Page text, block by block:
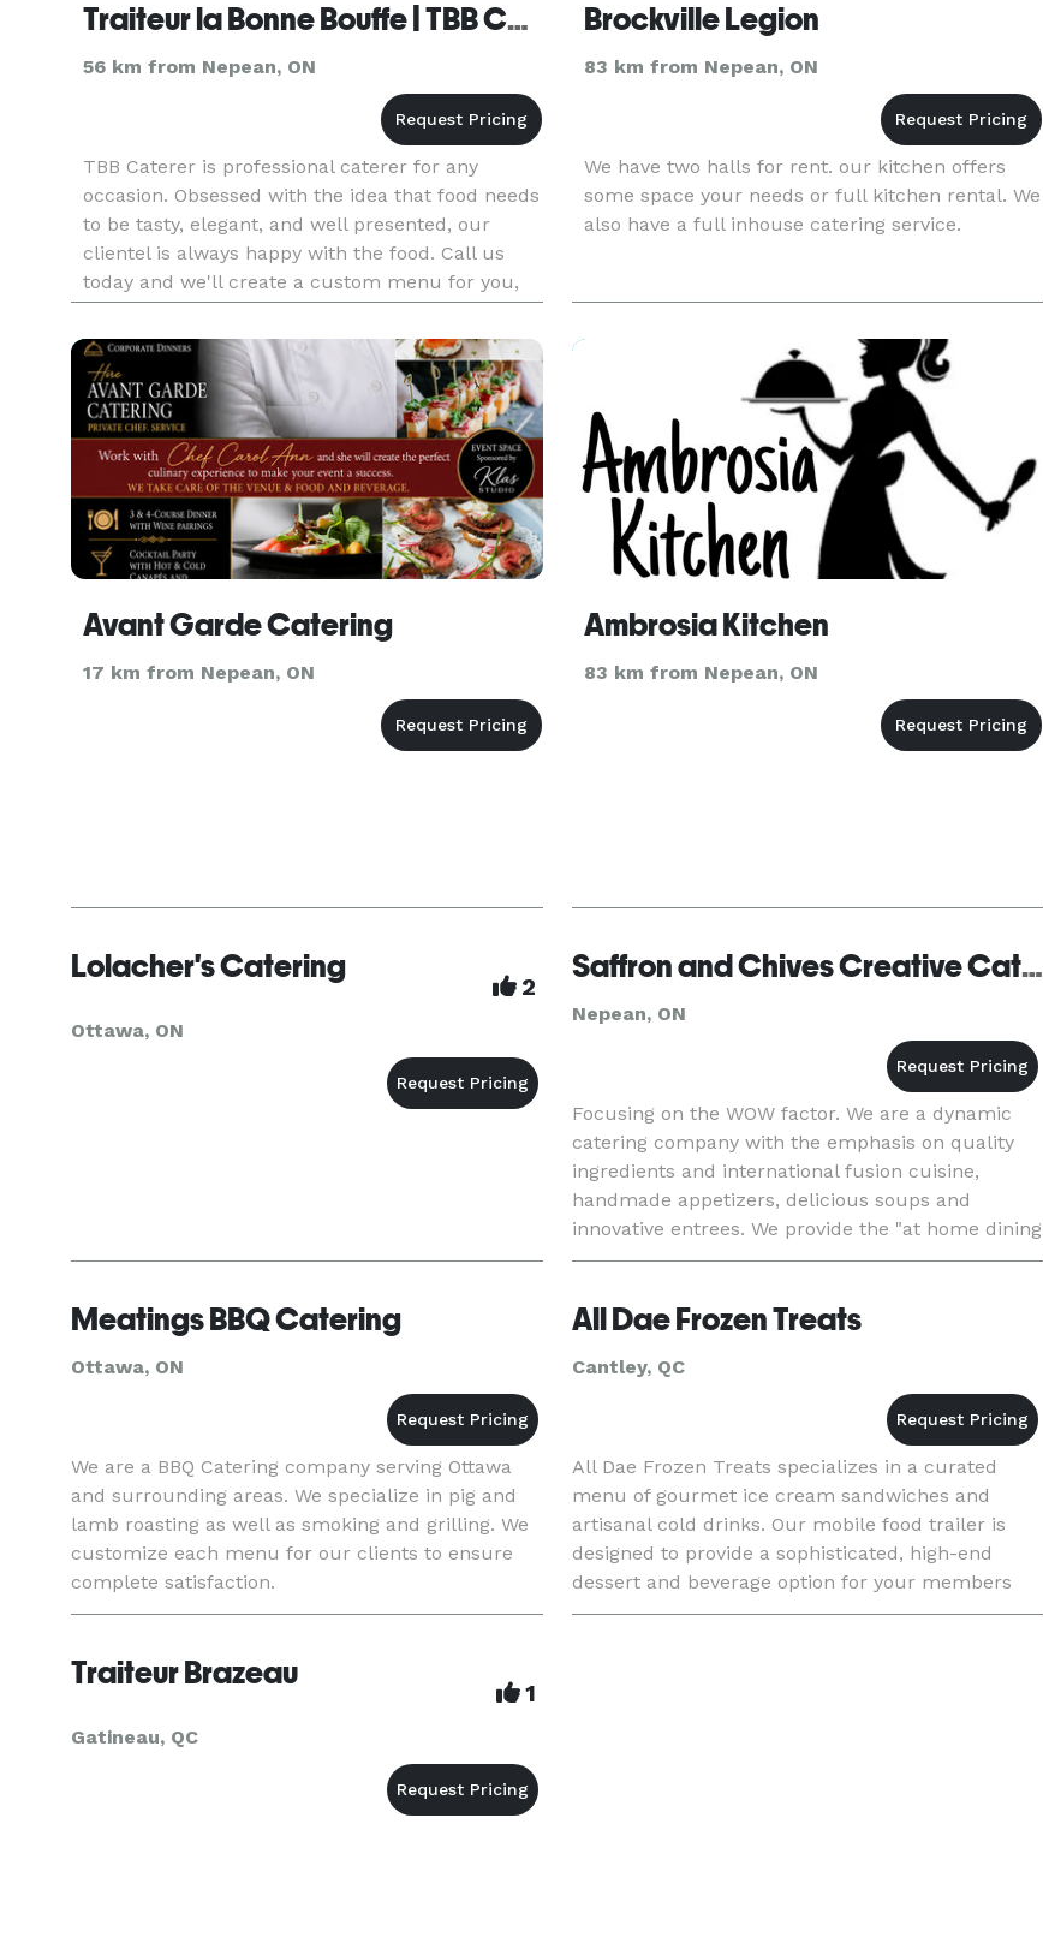
Traiteur la Bonne Bouffe | TBB Catering
56 km from Nepean, ON
TBB Caterer is professional caterer for any
occasion. Obsessed with the idea that food needs
to be tasty, elegant, and well presented, our
clientel is always happy with the food. Call us
today and we'll create a custom menu for you,
specifically designed for your event.
Brockville Legion
83 km from Nepean, ON
We have two halls for rent. our kitchen offers
some space your needs or full kitchen rental. We
also have a full inhouse catering service.
Avant Garde Catering
17 km from Nepean, ON
Ambrosia Kitchen
83 km from Nepean, ON
Lolacher's Catering
2
Ottawa, ON
Saffron and Chives Creative Catering
Nepean, ON
Focusing on the WOW factor. We are a dynamic
catering company with the emphasis on quality
ingredients and international fusion cuisine,
handmade appetizers, delicious soups and
innovative entrees. We provide the "at home dining
experience" for a memorable evening. We can
Meatings BBQ Catering
Ottawa, ON
We are a BBQ Catering company serving Ottawa
and surrounding areas. We specialize in pig and
lamb roasting as well as smoking and grilling. We
customize each menu for our clients to ensure
complete satisfaction.
All Dae Frozen Treats
Cantley, QC
All Dae Frozen Treats specializes in a curated
menu of gourmet ice cream sandwiches and
artisanal cold drinks. Our mobile food trailer is
designed to provide a sophisticated, high-end
dessert and beverage option for your members
and guests without any logistical burden on your
Traiteur Brazeau
1
Gatineau, QC